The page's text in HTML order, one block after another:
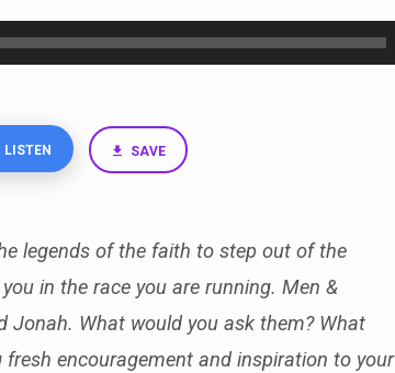
LISTEN SAVE
legends of the faith to step out of the
in the race you are running. Men &
Jonah. What would you ask them? What
encouragement and inspiration to your